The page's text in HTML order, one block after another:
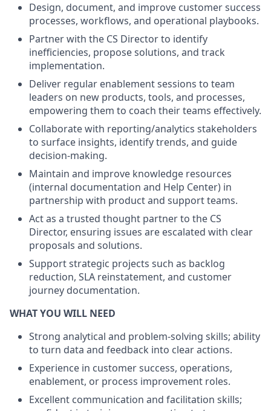
Design, document, and improve customer success
processes, workflows, and operational playbooks.
Partner with the CS Director to identify
inefficiencies, propose solutions, and track
implementation.
Deliver regular enablement sessions to team
leaders on new products, tools, and processes,
empowering them to coach their teams effectively.
Collaborate with reporting/analytics stakeholders
to surface insights, identify trends, and guide
decision-making.
Maintain and improve knowledge resources
(internal documentation and Help Center) in
partnership with product and support teams.
Act as a trusted thought partner to the CS
Director, ensuring issues are escalated with clear
proposals and solutions.
Support strategic projects such as backlog
reduction, SLA reinstatement, and customer
journey documentation.
WHAT YOU WILL NEED
Strong analytical and problem-solving skills; ability
to turn data and feedback into clear actions.
Experience in customer success, operations,
enablement, or process improvement roles.
Excellent communication and facilitation skills;